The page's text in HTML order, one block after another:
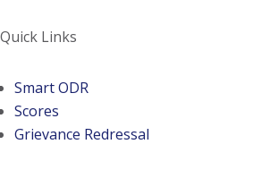
Quick Links
Smart ODR
Scores
Grievance Redressal